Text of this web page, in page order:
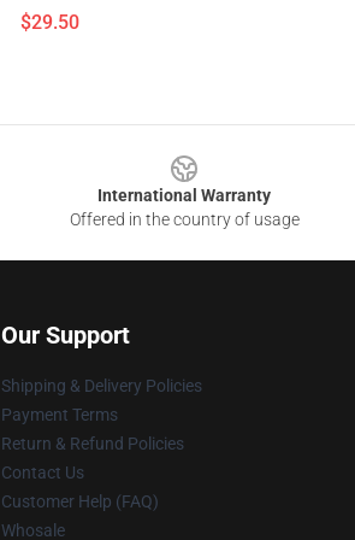
$29.50
International Warranty
Offered in the country of usage
Our Support
Shipping & Delivery Policies
Payment Terms
Return & Refund Policies
Contact Us
Customer Help (FAQ)
Whosale